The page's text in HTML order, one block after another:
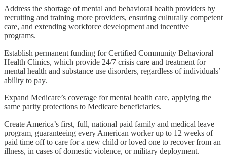
Address the shortage of mental and behavioral health providers by
recruiting and training more providers, ensuring culturally competent
care, and extending workforce development and incentive
programs.
Establish permanent funding for Certified Community Behavioral
Health Clinics, which provide 24/7 crisis care and treatment for
mental health and substance use disorders, regardless of individuals’
ability to pay.
Expand Medicare’s coverage for mental health care, applying the
same parity protections to Medicare beneficiaries.
Create America’s first, full, national paid family and medical leave
program, guaranteeing every American worker up to 12 weeks of
paid time off to care for a new child or loved one to recover from an
illness, in cases of domestic violence, or military deployment.